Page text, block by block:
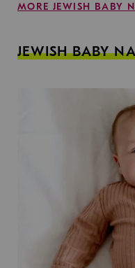
MORE JEWISH BABY
JEWISH BABY